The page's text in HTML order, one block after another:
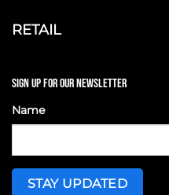
RETAIL
SIGN UP FOR OUR NEWSLETTER
Name